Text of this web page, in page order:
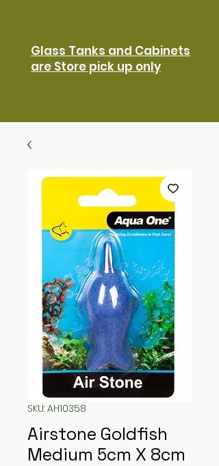
Glass Tanks and Cabinets
are Store pick up only
SKU: AH10358
Airstone Goldfish
Medium 5cm X 8cm